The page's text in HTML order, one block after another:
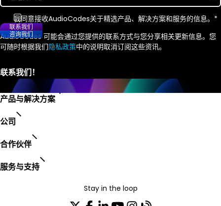
我同意接收AudioCodes关于精选产品、解决方案和服务的信息。 *
AudioCodes 可能会通过您提供的联系方式与您分享相关更新信息。您
可随时根据我们隐私政策中的说明取消订阅这些资讯。
产品与解决方案
公司
合作伙伴
服务与支持
Stay in the loop
联系我们
咨询我们